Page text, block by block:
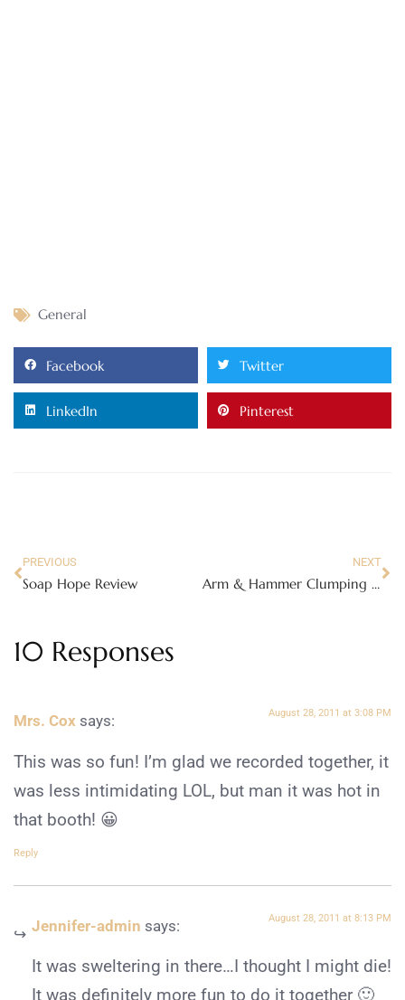
General
Facebook Twitter
LinkedIn Pinterest
PREVIOUS
Soap Hope Review
NEXT
Arm & Hammer Clumping Cat Litter
10 Responses
Mrs. Cox says: August 28, 2011 at 3:08 PM
This was so fun! I’m glad we recorded together, it
was less intimidating LOL, but man it was hot in
that booth! 😀
Reply
Jennifer-admin says: August 28, 2011 at 8:13 PM
It was sweltering in there…I thought I might die!
It was definitely more fun to do it together 🙂